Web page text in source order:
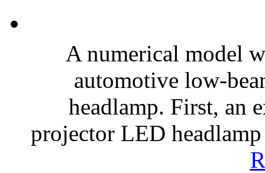
A numerical model
automotive low-
headlamp. First, an
projector LED